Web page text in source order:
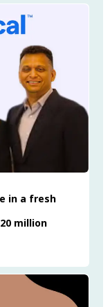
in a fresh
million